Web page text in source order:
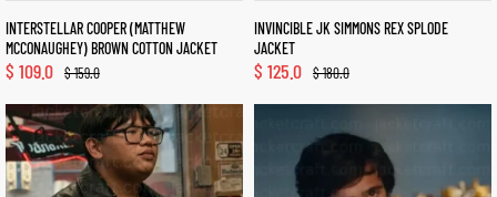
INTERSTELLAR COOPER (MATTHEW
MCCONAUGHEY) BROWN COTTON JACKET
$159.0
$ 109.0
INVINCIBLE JK SIMMONS REX SPLODE
JACKET
$180.0
$ 125.0